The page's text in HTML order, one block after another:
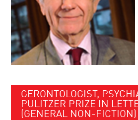
GERONTOLOGIST,
PULITZER PRIZE IN
(GENERAL NON-FICTION)